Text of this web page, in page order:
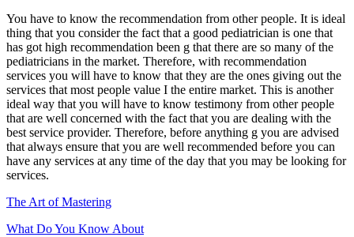
You have to know the recommendation from other people. It is ideal
thing that you consider the fact that a good pediatrician is one that
has got high recommendation been g that there are so many of the
pediatricians in the market. Therefore, with recommendation
services you will have to know that they are the ones giving out the
services that most people value I the entire market. This is another
ideal way that you will have to know testimony from other people
that are well concerned with the fact that you are dealing with the
best service provider. Therefore, before anything g you are advised
that always ensure that you are well recommended before you can
have any services at any time of the day that you may be looking for
services.
The Art of Mastering
What Do You Know About